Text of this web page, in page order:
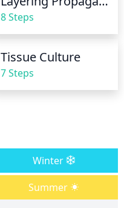
8 Steps
Tissue Culture
7 Steps
Winter
Summer